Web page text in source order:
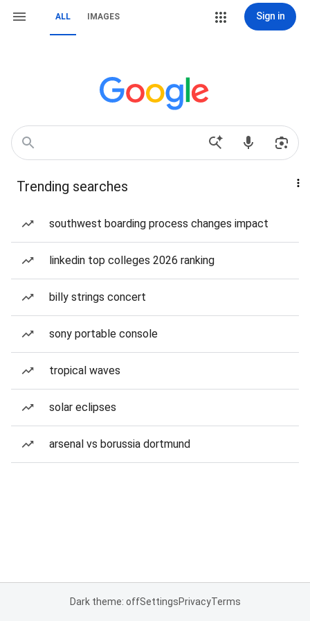
ALL IMAGES Sign in
Trending searches
southwest boarding process changes impact
linkedin top colleges 2026 ranking
billy strings concert
sony portable console
tropical waves
solar eclipses
arsenal vs borussia dortmund
Dark theme: offSettingsPrivacyTerms